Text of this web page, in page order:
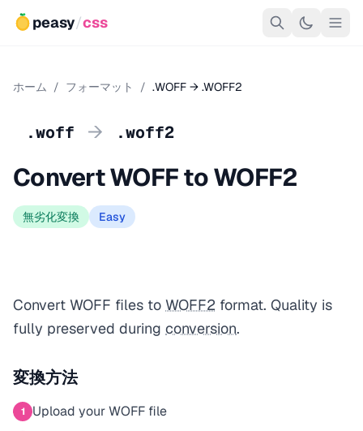
peasy/css
ホーム / フォーマット / .WOFF → .WOFF2
.woff → .woff2
Convert WOFF to WOFF2
無劣化変換 Easy
Convert WOFF files to WOFF2 format. Quality is
fully preserved during conversion.
変換方法
1 Upload your WOFF file